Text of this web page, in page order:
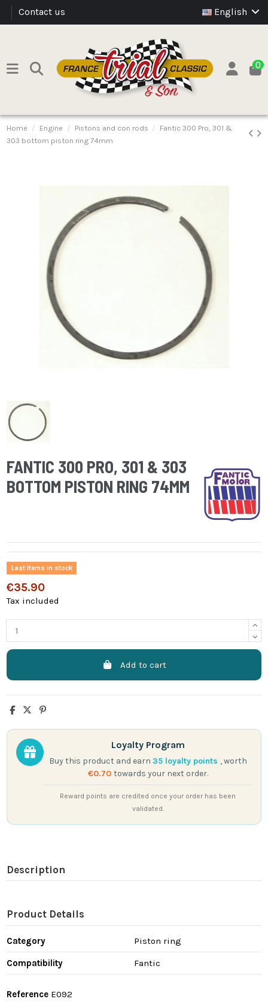
Contact us English
0
Home Engine Pistons and con rods
Fantic 300 Pro, 301 &
303 bottom piston ring 74mm
FANTIC 300 PRO, 301 & 303
BOTTOM PISTON RING 74MM
Last items in stock
€35.90
Tax included
Add to cart
Loyalty Program
Buy this product and earn 35loyalty points , worth
€0.70 towards your next order.
Reward points are credited once your order has been
validated.
Description
Product Details
Category Piston ring
Compatibility Fantic
Reference E092